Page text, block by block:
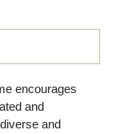
encourages
and
and